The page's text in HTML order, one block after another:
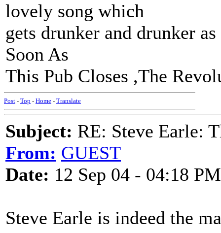
lovely song which
gets drunker and drunker
Soon As
This Pub Closes ,The
Post - Top - Home - Translate
Subject: RE: Steve Earle:
From: GUEST
Date: 12 Sep 04 - 04:18 PM
Steve Earle is indeed the